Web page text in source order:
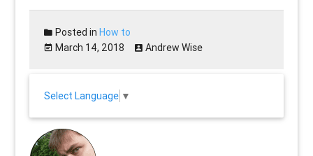
Posted inHow to
March 14, 2018
Andrew Wise
Select Language ▼